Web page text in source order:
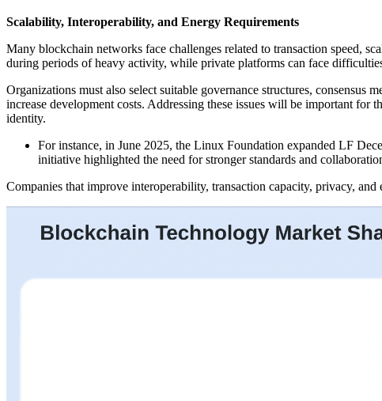
Scalability, Interoperability, and Energy Requirements
Many blockchain networks face challenges related to transaction speed,
during periods of heavy activity, while private platforms can face
Organizations must also select suitable governance structures, consensus
increase development costs. Addressing these issues will be important
identity.
For instance, in June 2025, the Linux Foundation expanded LF
initiative highlighted the need for stronger standards and
Companies that improve interoperability, transaction capacity, privacy,